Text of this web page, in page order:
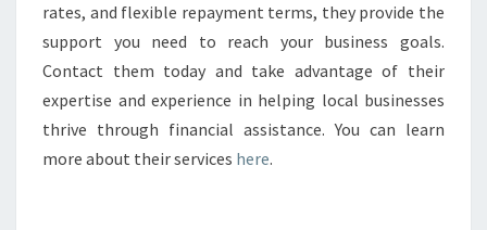
rates, and flexible repayment terms, they provide the
support you need to reach your business goals.
Contact them today and take advantage of their
expertise and experience in helping local businesses
thrive through financial assistance. You can learn
more about their services here.